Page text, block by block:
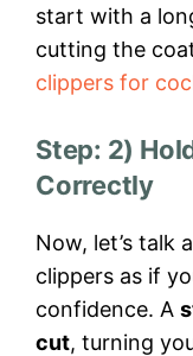
start with a
cutting the
clippers for
Step: 2)
Correctly
Now, let’s talk
clippers as if
confidence. A
cut, turning